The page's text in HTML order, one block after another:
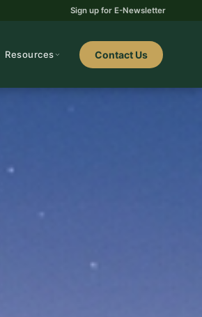
Sign up for E-Newsletter
Resources Contact Us